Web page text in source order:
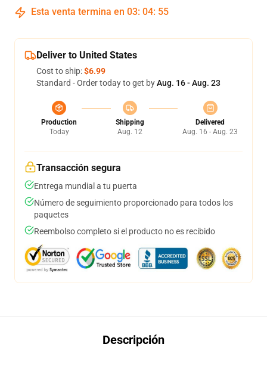
Esta venta termina en 03: 04: 54
Deliver to United States
Cost to ship:$6.99
Standard - Order today to get byAug. 16 - Aug. 23
Production
Today
Shipping
Aug. 12
Delivered
Aug. 16 - Aug. 23
Transacción segura
Entrega mundial a tu puerta
Número de seguimiento proporcionado para todos los
paquetes
Reembolso completo si el producto no es recibido
Descripción